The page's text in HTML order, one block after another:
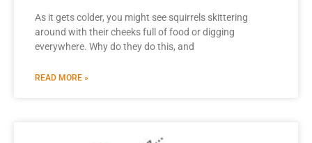
As it gets colder, you might see squirrels skittering
around with their cheeks full of food or digging
everywhere. Why do they do this, and
READ MORE »